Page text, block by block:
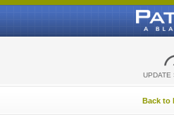
UPDATE
Back to